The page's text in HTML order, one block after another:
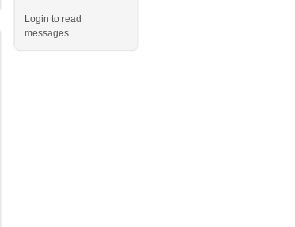
Login to read
messages.